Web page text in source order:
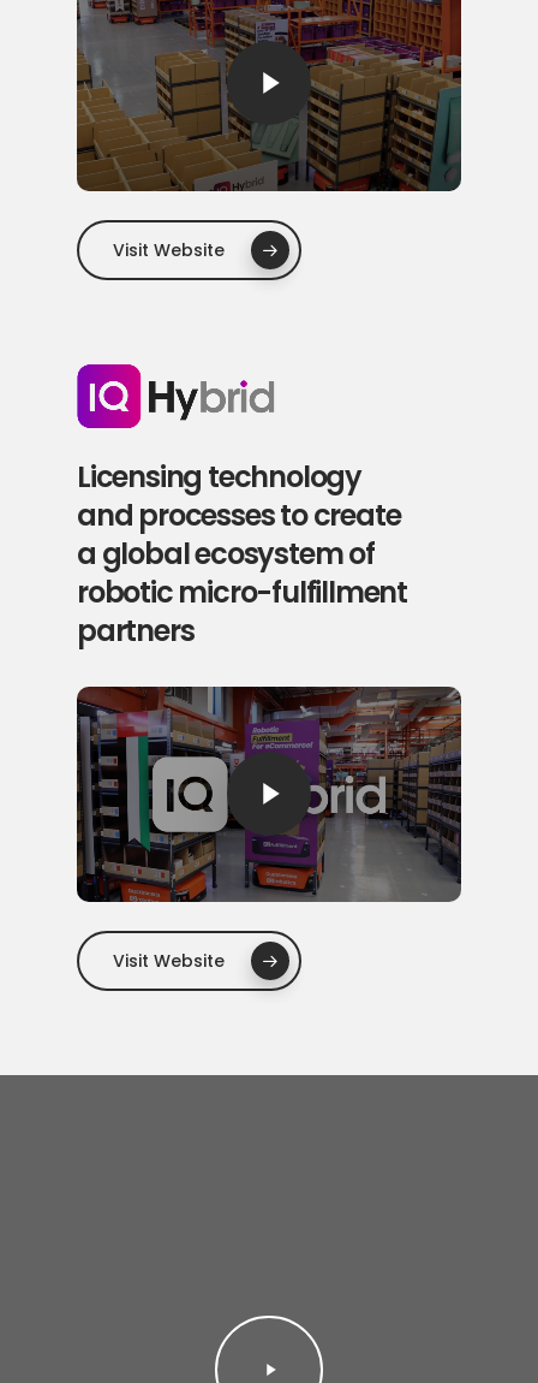
Play Video
Visit Website
Licensing technology
and processes to create
a global ecosystem of
robotic micro-fulfillment
partners
Play Video
Visit Website
Play
Video